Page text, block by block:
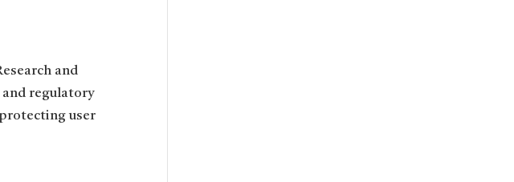
and
and regulatory
user